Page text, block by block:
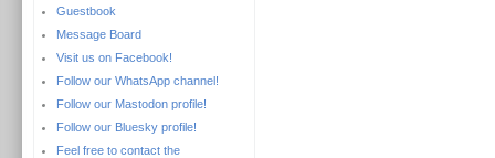
Guestbook
Message Board
Visit us on Facebook!
Follow our WhatsApp channel!
Follow our Mastodon profile!
Follow our Bluesky profile!
Feel free to contact the